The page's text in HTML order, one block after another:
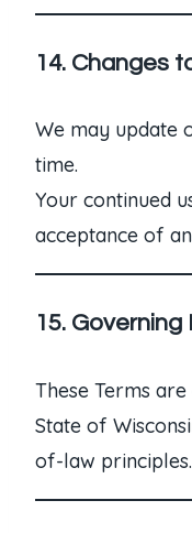
14. Changes
We may update
time.
Your continued
acceptance of
15. Governing
These Terms
State of
of-law principles.